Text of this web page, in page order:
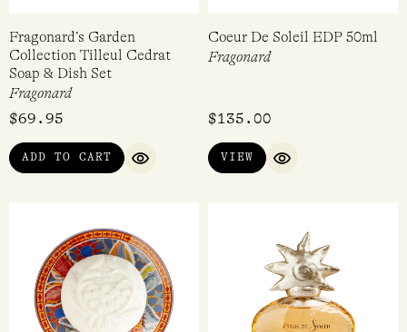
Fragonard’s Garden
Collection Tilleul Cedrat
Soap & Dish Set
Fragonard
$69.95
ADD TO CART
QUICK VIEW
Coeur De Soleil EDP 50ml
Fragonard
$135.00
VIEW
QUICK VIEW